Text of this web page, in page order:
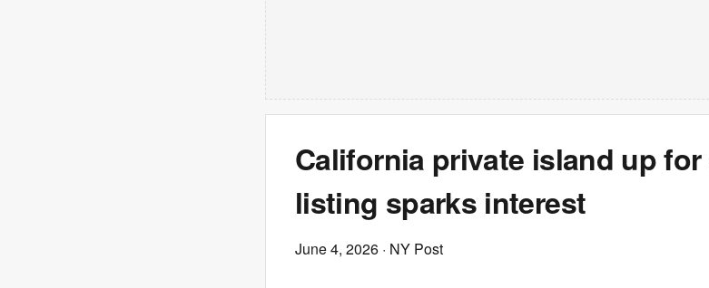
California private island up for
listing sparks interest
June 4, 2026 · NY Post